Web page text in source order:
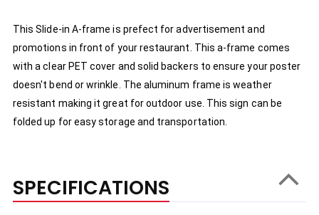
This Slide-in A-frame is prefect for advertisement and
promotions in front of your restaurant. This a-frame comes
with a clear PET cover and solid backers to ensure your poster
doesn't bend or wrinkle. The aluminum frame is weather
resistant making it great for outdoor use. This sign can be
folded up for easy storage and transportation.
SPECIFICATIONS